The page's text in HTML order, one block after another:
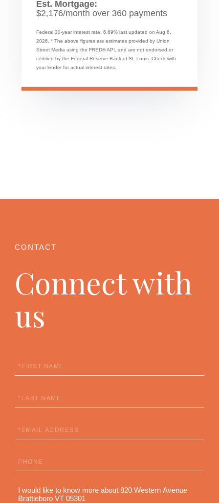
Est. Mortgage:
$2,176/month over 360 payments
Federal 30-year interest rate: 6.69% last updated on Aug 6,
2026. * The above figures are estimates provided by Union
Street Media using the FRED® API, and are not endorsed or
certified by the Federal Reserve Bank of St. Louis. Check with
your lender for actual interest rates.
Connect with
us
First
Name
Last
Name
Email
Phone
Questions